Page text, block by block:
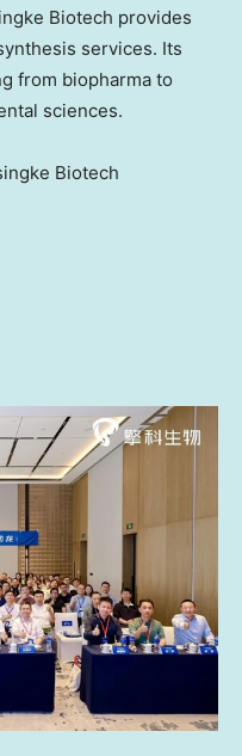
Biotech provides
services. Its
from biopharma to
sciences.
Biotech